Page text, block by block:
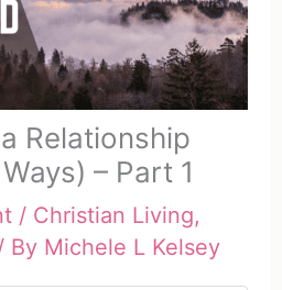
Relationship
– Part 1
/ Christian Living,
By Michele L Kelsey